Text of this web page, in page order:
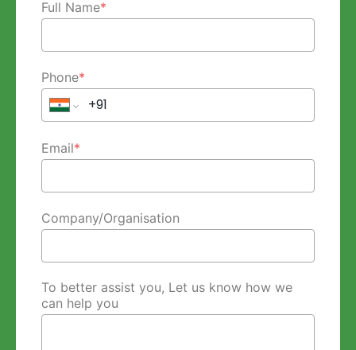
Full Name*
Phone*
Email*
Company/Organisation
To better assist you, Let us know how we
can help you